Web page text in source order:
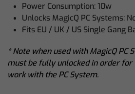
Power Consumption: 10w
Unlocks MagicQ PC Systems:
Fits EU / UK / US Single Gang
* Note when used with MagicQ PC
must be fully unlocked in order for
work with the PC System.